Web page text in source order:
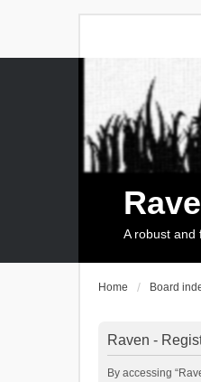
A robust and
Home Board
Raven -
By accessing